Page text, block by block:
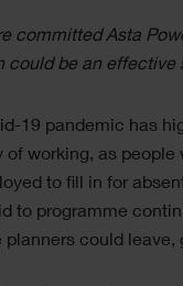
committed Asta
could be an effective
19 pandemic has
of working, as people
to fill in for
to programme
planners could leave,